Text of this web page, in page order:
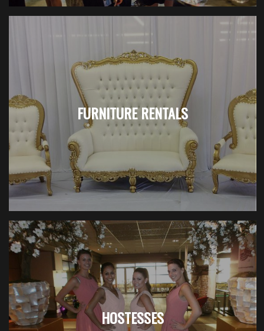
FURNITURE RENTALS
HOSTESSES